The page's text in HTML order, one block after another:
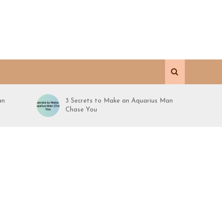
3 Secrets to Make an Aquarius Man
Chase You